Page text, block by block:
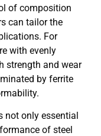
of composition
can tailor the
For
with evenly
strength and wear
by ferrite
not only essential
of steel